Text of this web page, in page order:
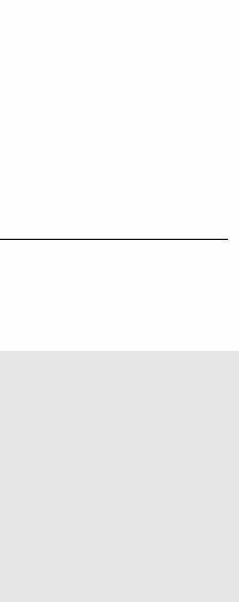
Facebookon LinkedIn
Weekly on YouTube